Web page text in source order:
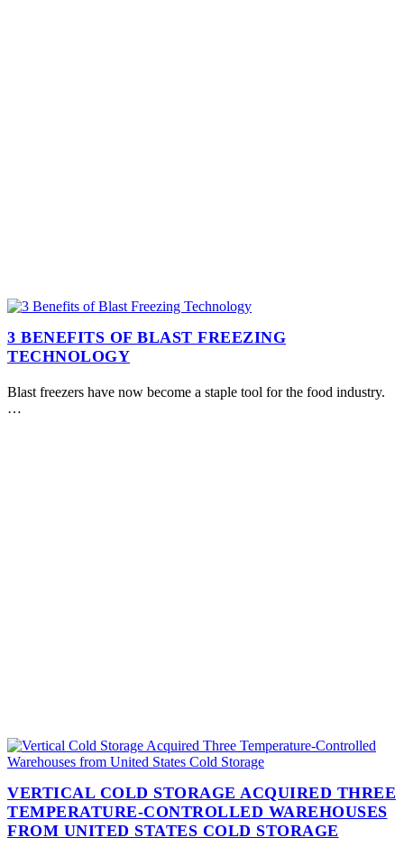
3 BENEFITS OF BLAST FREEZING
TECHNOLOGY
Blast freezers have now become a staple tool for the food industry.
…
VERTICAL COLD STORAGE ACQUIRED THREE
TEMPERATURE-CONTROLLED WAREHOUSES
FROM UNITED STATES COLD STORAGE